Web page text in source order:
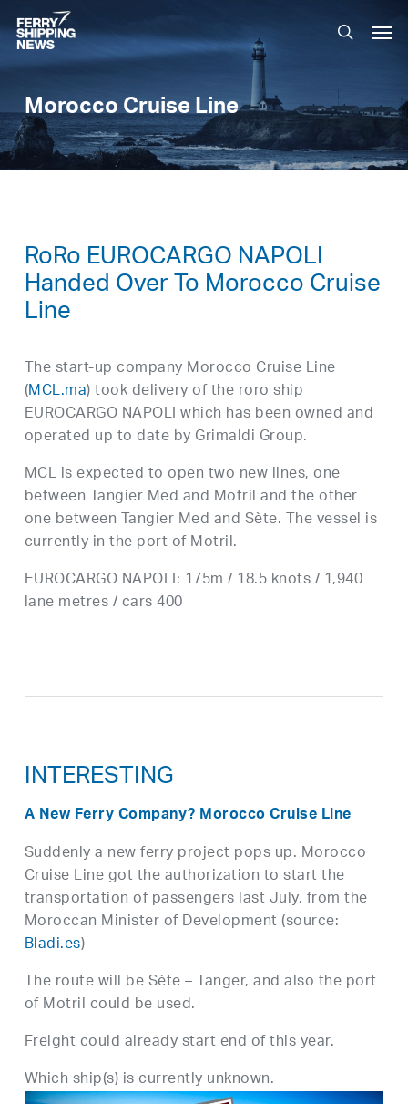
Skip
to
main
search
Morocco Cruise Line
RoRo EUROCARGO NAPOLI
Handed Over To Morocco Cruise
Line
The start-up company Morocco Cruise Line
(MCL.ma) took delivery of the roro ship
EUROCARGO NAPOLI which has been owned and
operated up to date by Grimaldi Group.
MCL is expected to open two new lines, one
between Tangier Med and Motril and the other
one between Tangier Med and Sète. The vessel is
currently in the port of Motril.
EUROCARGO NAPOLI: 175m / 18.5 knots / 1,940
lane metres / cars 400
INTERESTING
A New Ferry Company? Morocco Cruise Line
Suddenly a new ferry project pops up. Morocco
Cruise Line got the authorization to start the
transportation of passengers last July, from the
Moroccan Minister of Development (source:
Bladi.es)
The route will be Sète – Tanger, and also the port
of Motril could be used.
Freight could already start end of this year.
Which ship(s) is currently unknown.